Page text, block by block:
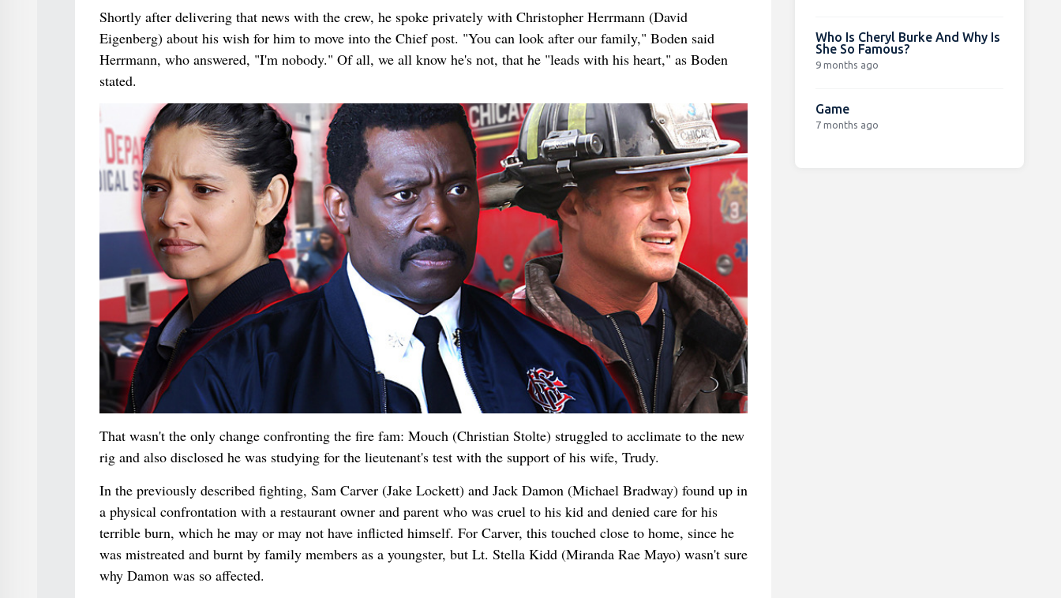
Shortly after delivering that news with the crew, he spoke privately with Christopher Herrmann (David
Eigenberg) about his wish for him to move into the Chief post. "You can look after our family," Boden said
Herrmann, who answered, "I'm nobody." Of all, we all know he's not, that he "leads with his heart," as Boden
stated.
That wasn't the only change confronting the fire fam: Mouch (Christian Stolte) struggled to acclimate to the new
rig and also disclosed he was studying for the lieutenant's test with the support of his wife, Trudy.
In the previously described fighting, Sam Carver (Jake Lockett) and Jack Damon (Michael Bradway) found up in
a physical confrontation with a restaurant owner and parent who was cruel to his kid and denied care for his
terrible burn, which he may or may not have inflicted himself. For Carver, this touched close to home, since he
was mistreated and burnt by family members as a youngster, but Lt. Stella Kidd (Miranda Rae Mayo) wasn't sure
why Damon was so affected.
Who Is Cheryl Burke And Why Is
She So Famous?
9 months ago
Game
7 months ago